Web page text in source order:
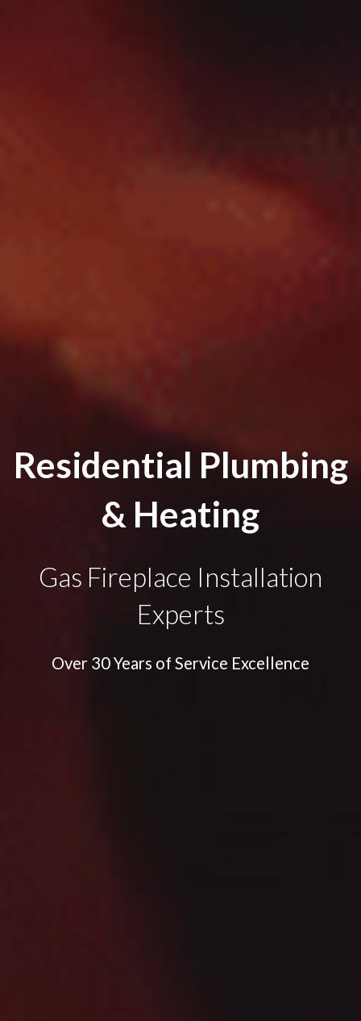
Residential Plumbing
& Heating
Gas Fireplace Installation
Experts
Over 30 Years of Service Excellence